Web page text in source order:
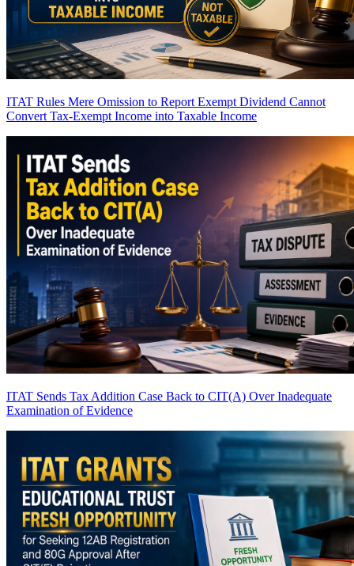
ITAT Rules Mere Omission to Report Exempt Dividend Cannot
Convert Tax-Exempt Income into Taxable Income
ITAT Sends Tax Addition Case Back to CIT(A) Over Inadequate
Examination of Evidence